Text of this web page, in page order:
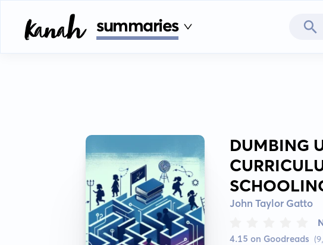
summaries
DUMBING
John Taylor Gatto
4.15 on Goodreads